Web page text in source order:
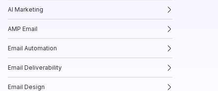
AI Marketing
AMP Email
Email Automation
Email Deliverability
Email Design